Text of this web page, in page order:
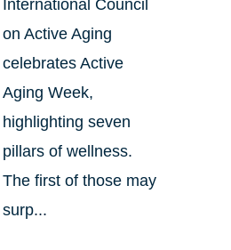
International Council
on Active Aging
celebrates Active
Aging Week,
highlighting seven
pillars of wellness.
The first of those may
surp...